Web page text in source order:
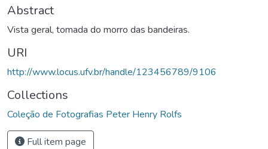
Abstract
Vista geral, tomada do morro das bandeiras.
URI
http://www.locus.ufv.br/handle/123456789/9106
Collections
Coleção de Fotografias Peter Henry Rolfs
Full item page